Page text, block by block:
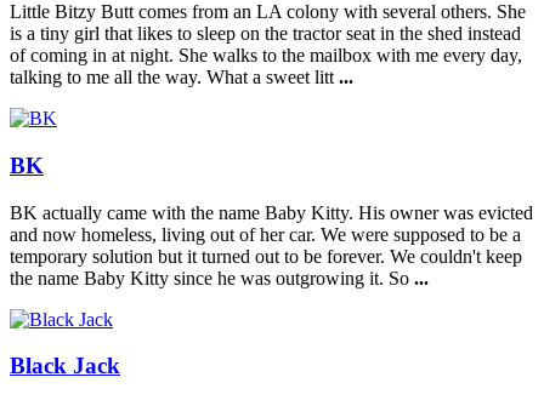
Little Bitzy Butt comes from an LA colony with several others. She
is a tiny girl that likes to sleep on the tractor seat in the shed instead
of coming in at night. She walks to the mailbox with me every day,
talking to me all the way. What a sweet litt ...
BK
BK actually came with the name Baby Kitty. His owner was evicted
and now homeless, living out of her car. We were supposed to be a
temporary solution but it turned out to be forever. We couldn't keep
the name Baby Kitty since he was outgrowing it. So ...
Black Jack